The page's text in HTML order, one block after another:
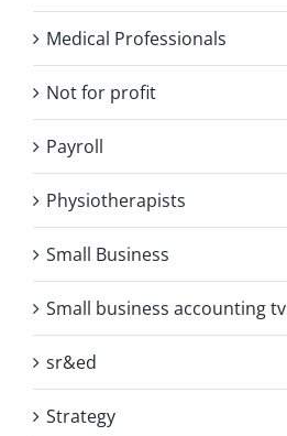
Medical Professionals
Not for profit
Payroll
Physiotherapists
Small Business
Small business accounting tv
sr&ed
Strategy